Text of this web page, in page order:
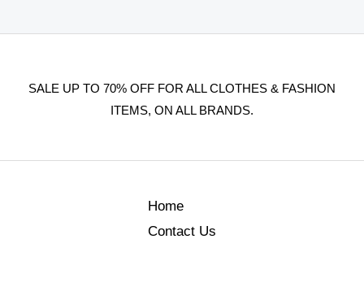
SALE UP TO 70% OFF FOR ALL CLOTHES & FASHION
ITEMS, ON ALL BRANDS.
Home
Contact Us